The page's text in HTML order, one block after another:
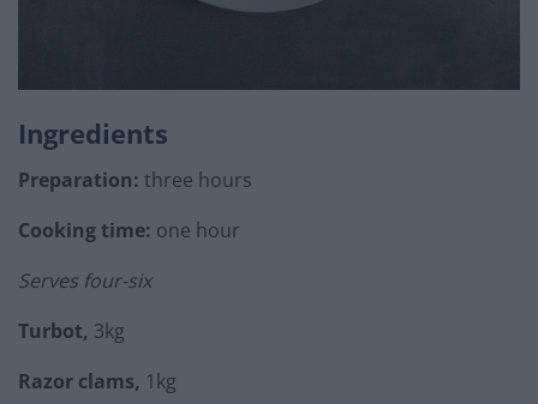
Ingredients
Preparation: three hours
Cooking time: one hour
Serves four-six
Turbot, 3kg
Razor clams, 1kg